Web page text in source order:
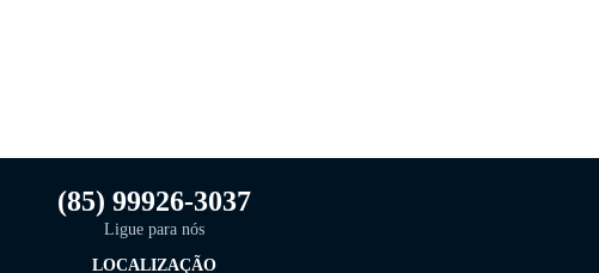
(85) 99926-3037
Ligue para nós
LOCALIZAÇÃO